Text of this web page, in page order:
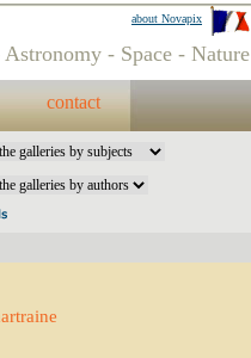
about Novapix
- Space - Nature
contact